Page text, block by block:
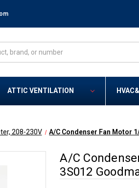
ATTIC VENTILATION
208-230V A/C Condenser Fan Motor
A/C
3S012